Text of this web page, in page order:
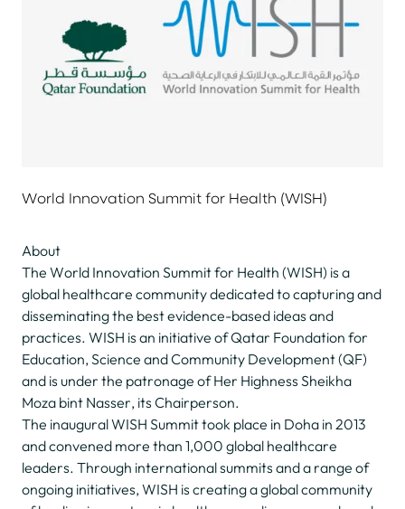
World Innovation Summit for Health (WISH)
About
The World Innovation Summit for Health (WISH) is a
global healthcare community dedicated to capturing and
disseminating the best evidence-based ideas and
practices. WISH is an initiative of Qatar Foundation for
Education, Science and Community Development (QF)
and is under the patronage of Her Highness Sheikha
Moza bint Nasser, its Chairperson.
The inaugural WISH Summit took place in Doha in 2013
and convened more than 1,000 global healthcare
leaders. Through international summits and a range of
ongoing initiatives, WISH is creating a global community